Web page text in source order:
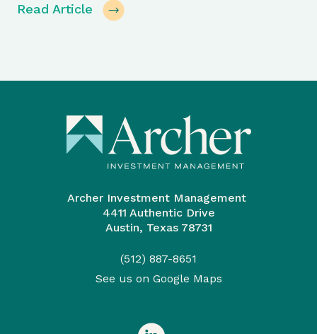
Read Article
Archer Investment Management
4411 Authentic Drive
Austin, Texas 78731
(512) 887-8651
See us on Google Maps